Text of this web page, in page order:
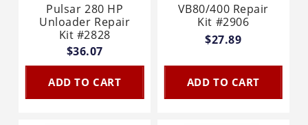
Pulsar 280 HP
Unloader Repair
Kit #2828
$36.07
ADD TO CART
VB80/400 Repair
Kit #2906
$27.89
ADD TO CART